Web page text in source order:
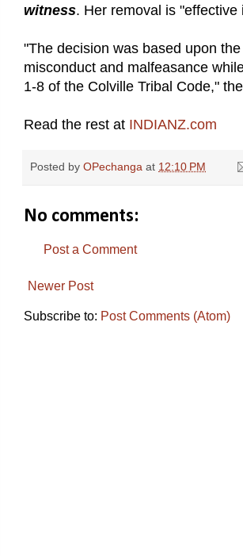
witness. Her removal is
"The decision was based upon
misconduct and malfeasance
1-8 of the Colville Tribal Code,"
Read the rest at INDIANZ.com
Posted by OPechanga at 12:10 PM
No comments:
Post a Comment
Newer Post
Subscribe to: Post Comments (Atom)